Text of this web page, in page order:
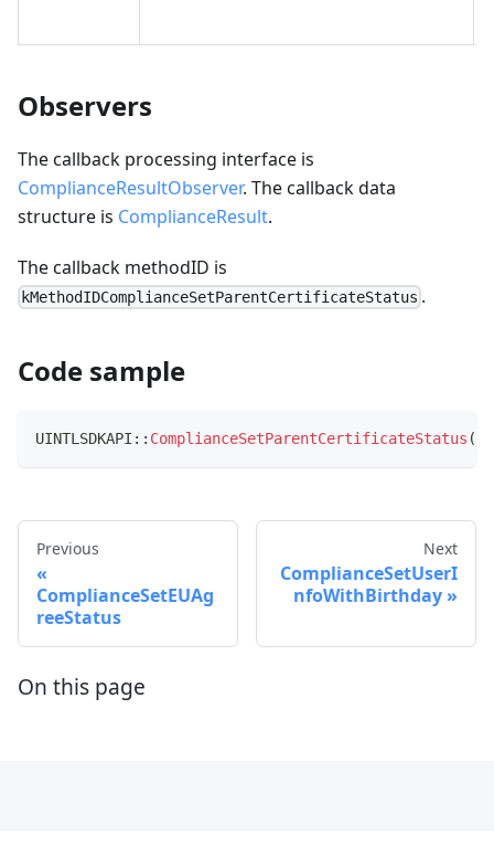
Observers
The callback processing interface is
ComplianceResultObserver. The callback data
structure is ComplianceResult.
The callback methodID is
kMethodIDComplianceSetParentCertificateStatus .
Code sample
UINTLSDKAPI :: ComplianceSetParentCertificateStatus (
Previous
ComplianceSetEUAg
reeStatus
Next
ComplianceSetUserI
nfoWithBirthday